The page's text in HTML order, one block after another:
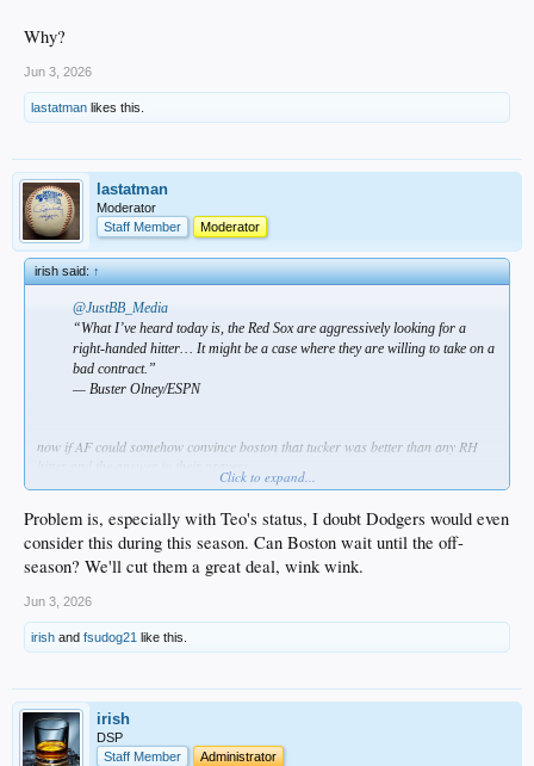
Why?
Jun 3, 2026
lastatman likes this.
lastatman
Moderator
Staff Member
Moderator
irish said:↑
@JustBB_Media
“What I’ve heard today is, the Red Sox are aggressively looking for a
right-handed hitter… It might be a case where they are willing to take on a
bad contract.”
— Buster Olney/ESPN
now if AF could somehow convince boston that tucker was better than any RH
Click to expand...
Problem is, especially with Teo's status, I doubt Dodgers would even
consider this during this season. Can Boston wait until the off-
season? We'll cut them a great deal, wink wink.
Jun 3, 2026
irish and fsudog21 like this.
irish
DSP
Staff Member
Administrator